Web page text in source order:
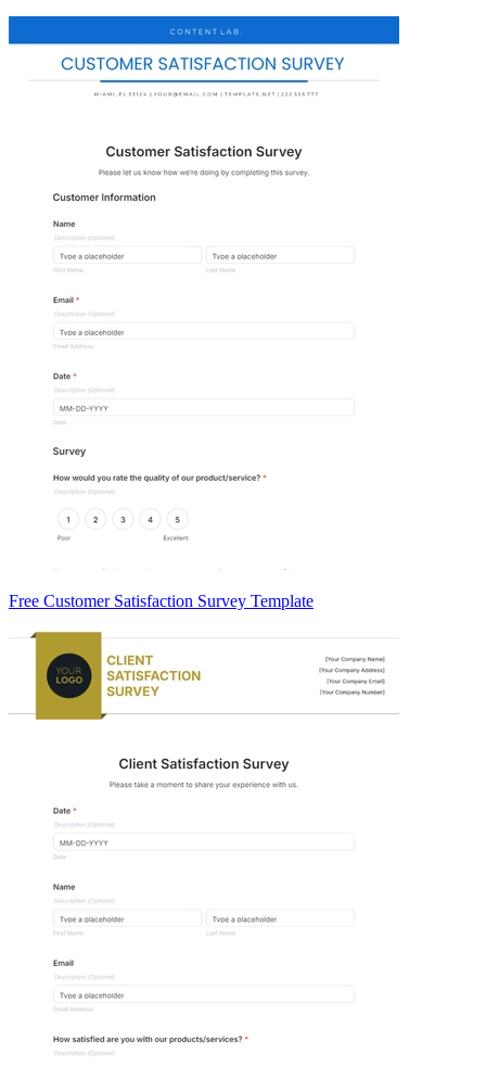
Free Customer Satisfaction Survey Template